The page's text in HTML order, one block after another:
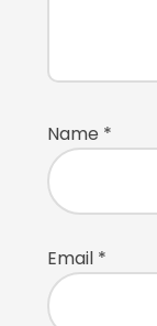
Name *
Email *